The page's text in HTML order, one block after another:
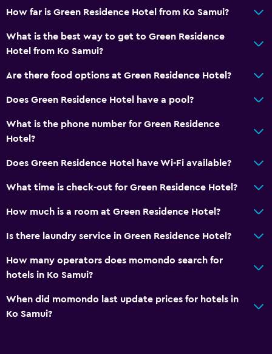
How far is Green Residence Hotel from Ko Samui?
What is the best way to get to Green Residence
Hotel from Ko Samui?
Are there food options at Green Residence Hotel?
Does Green Residence Hotel have a pool?
What is the phone number for Green Residence
Hotel?
Does Green Residence Hotel have Wi-Fi available?
What time is check-out for Green Residence Hotel?
How much is a room at Green Residence Hotel?
Is there laundry service in Green Residence Hotel?
How many operators does momondo search for
hotels in Ko Samui?
When did momondo last update prices for hotels in
Ko Samui?